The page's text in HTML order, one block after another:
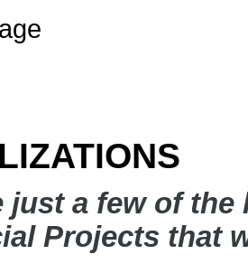
just a few of the
Projects that